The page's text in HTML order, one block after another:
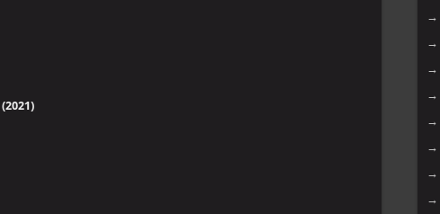
(2021)
→
→
→
→
→
→
→
→